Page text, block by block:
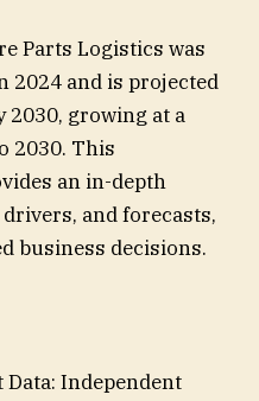
Parts Logistics was
2024 and is projected
2030, growing at a
2030. This
an in-depth
and forecasts,
business decisions.
Independent